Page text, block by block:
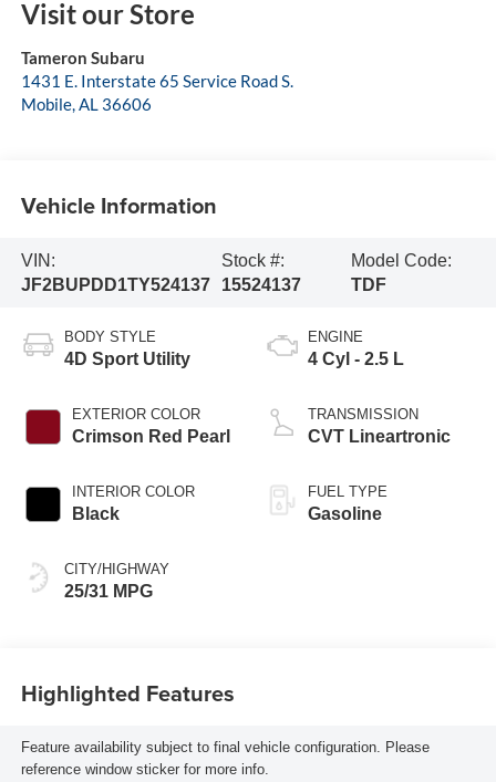
Visit our Store
Tameron Subaru
1431 E. Interstate 65 Service Road S.
Mobile,AL 36606
Vehicle Information
VIN:
JF2BUPDD1TY524137
Stock #:
15524137
Model Code:
TDF
BODY STYLE
4D Sport Utility
EXTERIOR COLOR
Crimson Red Pearl
INTERIOR COLOR
Black
CITY/HIGHWAY
25/31 MPG
ENGINE
4 Cyl - 2.5 L
TRANSMISSION
CVT Lineartronic
FUEL TYPE
Gasoline
Highlighted Features
Feature availability subject to final vehicle configuration. Please
reference window sticker for more info.